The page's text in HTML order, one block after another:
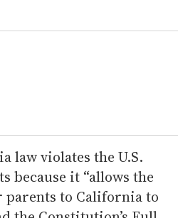
law violates the U.S.
because it “allows the
parents to California to